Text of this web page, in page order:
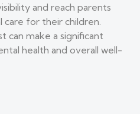
and reach parents
for their children.
can make a significant
health and overall well-